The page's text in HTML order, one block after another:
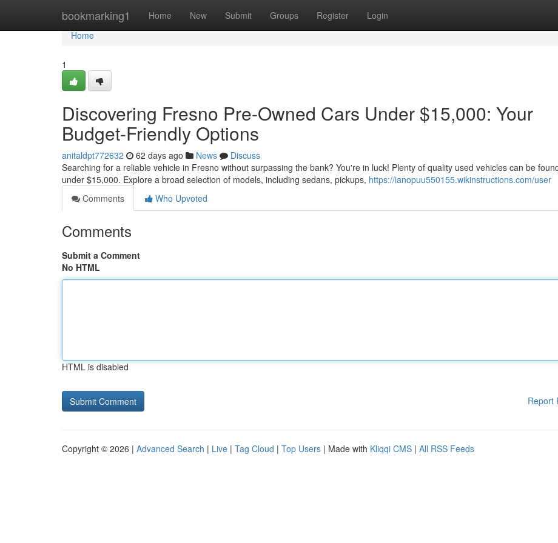
bookmarking1 Home New Submit Groups Register Login
Home
Home
1
Discovering Fresno Pre-Owned Cars Under $15,000: Your
Budget-Friendly Options
anitaldpt772632 62 days ago News
Discuss
Searching for a reliable vehicle in Fresno without surpassing the bank? You're in luck! Plenty of quality used vehicles can be
under $15,000. Explore a broad selection of models, including sedans, pickups, https://ianopuu550155.wikinstructions.com/user
Comments
Who Upvoted
Comments
Submit a Comment
No HTML
HTML is disabled
Report
Copyright © 2026 | Advanced Search | Live | Tag Cloud | Top Users | Made with Kliqqi CMS | All RSS Feeds